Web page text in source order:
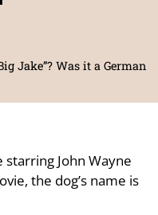
Jake”? Was it a German
John Wayne
the dog’s name is